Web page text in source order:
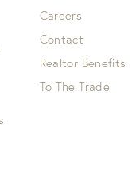
Careers
Contact
Realtor Benefits
To The Trade